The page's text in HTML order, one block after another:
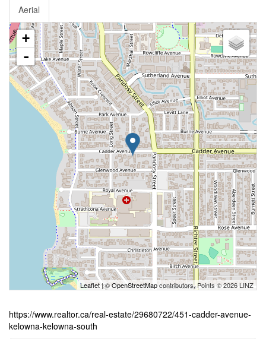
Aerial
+
-
Leaflet| ©OpenStreetMapcontributors, Points © 2026 LINZ
https://www.realtor.ca/real-estate/29680722/451-cadder-avenue-
kelowna-kelowna-south